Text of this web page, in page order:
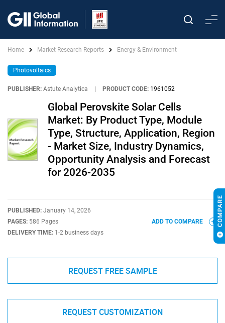
Home Market Research Reports Energy & Environment
Photovoltaics
PUBLISHER: Astute Analytica PRODUCT CODE: 1961052
Global Perovskite Solar Cells
Market: By Product Type, Module
Type, Structure, Application, Region
- Market Size, Industry Dynamics,
Opportunity Analysis and Forecast
for 2026-2035
PUBLISHED: January 14, 2026
PAGES: 586 Pages
DELIVERY TIME: 1-2 business days
ADD TO COMPARE
REQUEST FREE SAMPLE
REQUEST CUSTOMIZATION